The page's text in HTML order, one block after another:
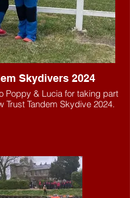
Skydivers 2024
Poppy & Lucia for taking part
Trust Tandem Skydive 2024.